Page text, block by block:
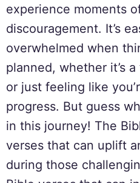
experience moments
discouragement. It’s
overwhelmed when
planned, whether it’s
or just feeling like
progress. But guess
in this journey! The
verses that can uplift
during those